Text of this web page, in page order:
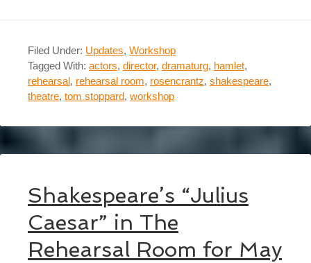
Filed Under: Updates, Workshop
Tagged With: actors, director, dramaturg, hamlet,
rehearsal, rehearsal room, rosencrantz, shakespeare,
theatre, tom stoppard, workshop
Shakespeare’s “Julius
Caesar” in The
Rehearsal Room for May